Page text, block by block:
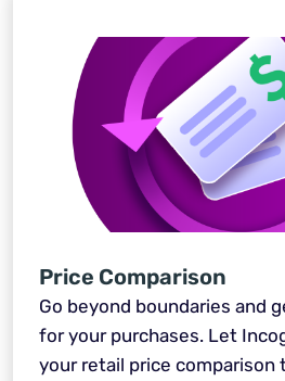
Price Comparison
Go beyond boundaries and
for your purchases. Let
your retail price comparison